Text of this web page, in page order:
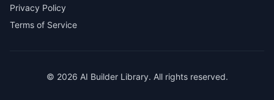
Privacy Policy
Terms of Service
© 2026 AI Builder Library. All rights reserved.